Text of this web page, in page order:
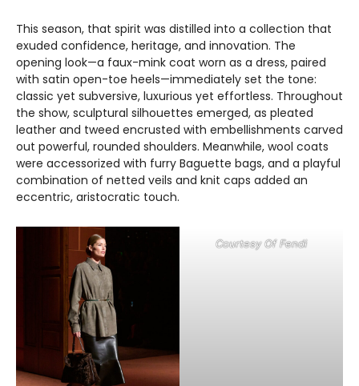
This season, that spirit was distilled into a collection that
exuded confidence, heritage, and innovation. The
opening look—a faux-mink coat worn as a dress, paired
with satin open-toe heels—immediately set the tone:
classic yet subversive, luxurious yet effortless. Throughout
the show, sculptural silhouettes emerged, as pleated
leather and tweed encrusted with embellishments carved
out powerful, rounded shoulders. Meanwhile, wool coats
were accessorized with furry Baguette bags, and a playful
combination of netted veils and knit caps added an
eccentric, aristocratic touch.
Courtesy Of Fendi